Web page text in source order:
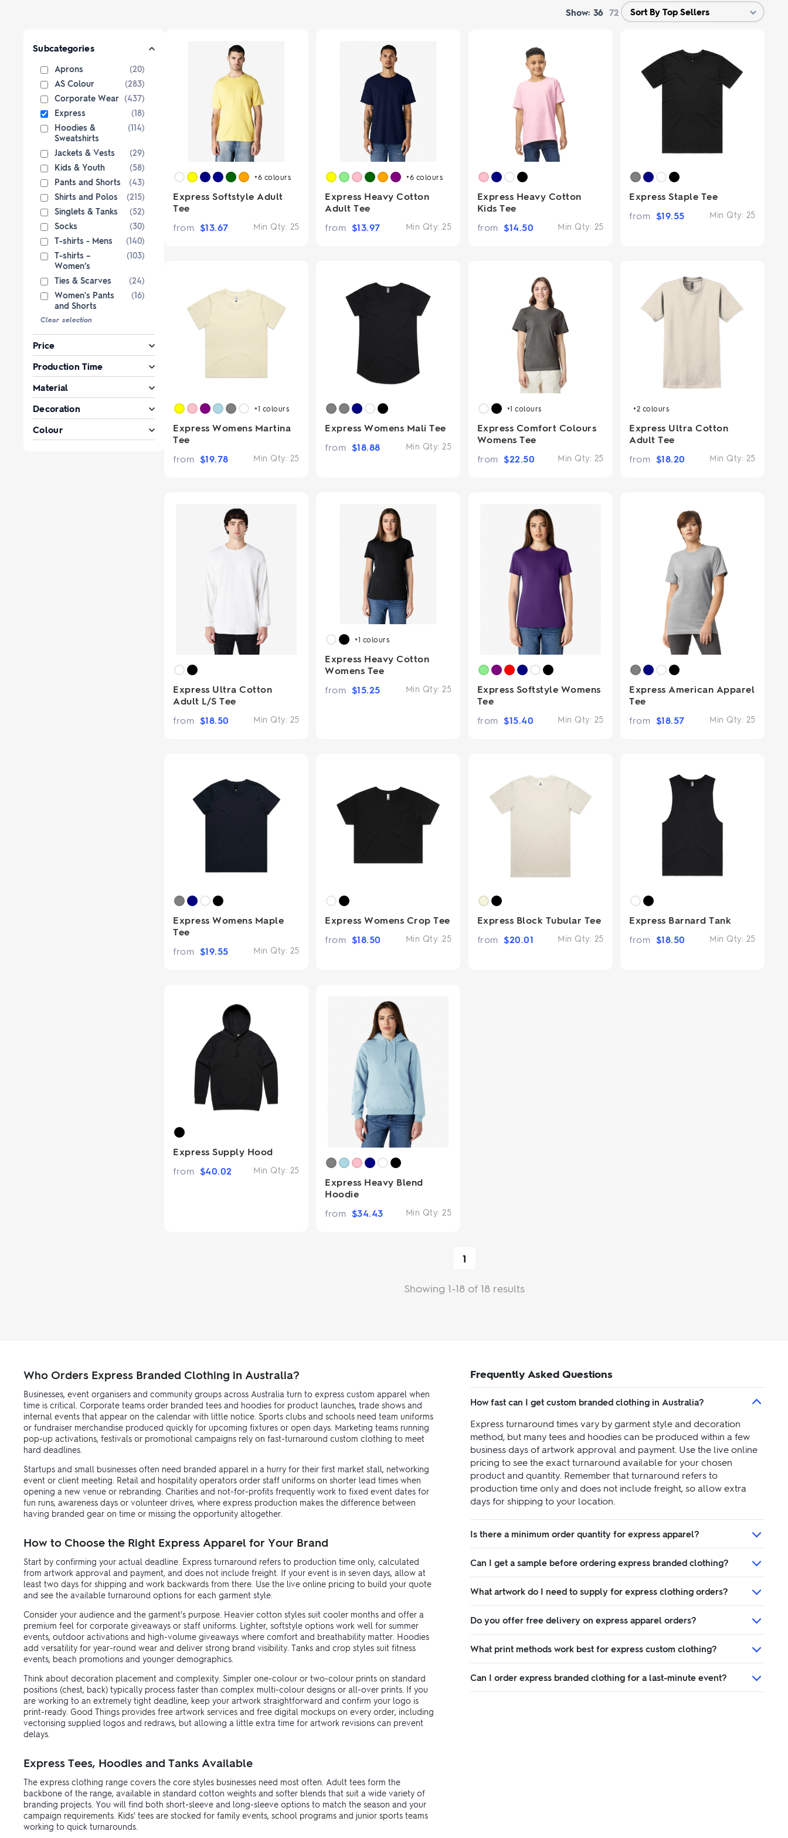
Women's Pants and Shorts
Ties & Scarves
Pants and Shorts
Aprons
Custom Socks
Fully custom branded socks —
knitted with your logo &
colours
Shop Socks →
Office & Desk
Notebooks & Journals
Custom Notebooks
Premium branded notebooks
from $3.20/unit
Shop Notebooks →
Show: 36 72
Subcategories
Clear selection
Aprons
(20)
AS Colour
(283)
Corporate Wear (437)
Express
(18)
Hoodies &
Sweatshirts
(114)
Jackets & Vests
(29)
Kids & Youth
(58)
Pants and Shorts
(43)
Shirts and Polos
(215)
Singlets & Tanks
(52)
Socks
(30)
T-shirts - Mens
(140)
T-shirts –
Women’s
(103)
Ties & Scarves
(24)
Women's Pants
and Shorts
(16)
Price
Production Time
Material
Decoration
Colour
+6 colours
Express Softstyle Adult
Tee
Min Qty: 25
from $13.67
+6 colours
Express Heavy Cotton
Adult Tee
Min Qty: 25
from $13.97
Express Heavy Cotton
Kids Tee
Min Qty: 25
from $14.50
Express Staple Tee
Min Qty: 25
from $19.55
+1 colours
Express Womens Martina
Tee
Min Qty: 25
from $19.78
Express Womens Mali Tee
Min Qty: 25
from $18.88
+1colours
Express Comfort Colours
Womens Tee
Min Qty: 25
from $22.50
+2 colours
Express Ultra Cotton
Adult Tee
Min Qty: 25
from $18.20
Express Ultra Cotton
Adult L/S Tee
Min Qty: 25
from $18.50
+1 colours
Express Heavy Cotton
Womens Tee
Min Qty: 25
from $15.25
Express Softstyle Womens
Tee
Min Qty: 25
from $15.40
Express American Apparel
Tee
Min Qty: 25
from $18.57
Express Womens Maple
Tee
Min Qty: 25
from $19.55
Express Womens Crop Tee
Min Qty: 25
from $18.50
Express Block Tubular Tee
Min Qty: 25
from $20.01
Express Barnard Tank
Min Qty: 25
from $18.50
Express Supply Hood
Min Qty: 25
from $40.02
Express Heavy Blend
Hoodie
Min Qty: 25
from $34.43
1
Showing 1-18 of 18 results
Who Orders Express Branded Clothing in Australia?
Businesses, event organisers and community groups across Australia turn to express custom apparel when
time is critical. Corporate teams order branded tees and hoodies for product launches, trade shows and
internal events that appear on the calendar with little notice. Sports clubs and schools need team uniforms
or fundraiser merchandise produced quickly for upcoming fixtures or open days. Marketing teams running
pop-up activations, festivals or promotional campaigns rely on fast-turnaround custom clothing to meet
hard deadlines.
Startups and small businesses often need branded apparel in a hurry for their first market stall, networking
event or client meeting. Retail and hospitality operators order staff uniforms on shorter lead times when
opening a new venue or rebranding. Charities and not-for-profits frequently work to fixed event dates for
fun runs, awareness days or volunteer drives, where express production makes the difference between
having branded gear on time or missing the opportunity altogether.
How to Choose the Right Express Apparel for Your Brand
Start by confirming your actual deadline. Express turnaround refers to production time only, calculated
from artwork approval and payment, and does not include freight. If your event is in seven days, allow at
least two days for shipping and work backwards from there. Use the live online pricing to build your quote
and see the available turnaround options for each garment style.
Consider your audience and the garment's purpose. Heavier cotton styles suit cooler months and offer a
premium feel for corporate giveaways or staff uniforms. Lighter, softstyle options work well for summer
events, outdoor activations and high-volume giveaways where comfort and breathability matter. Hoodies
add versatility for year-round wear and deliver strong brand visibility. Tanks and crop styles suit fitness
events, beach promotions and younger demographics.
Think about decoration placement and complexity. Simpler one-colour or two-colour prints on standard
positions (chest, back) typically process faster than complex multi-colour designs or all-over prints. If you
are working to an extremely tight deadline, keep your artwork straightforward and confirm your logo is
print-ready. Good Things provides free artwork services and free digital mockups on every order, including
vectorising supplied logos and redraws, but allowing a little extra time for artwork revisions can prevent
delays.
Express Tees, Hoodies and Tanks Available
The express clothing range covers the core styles businesses need most often. Adult tees form the
backbone of the range, available in standard cotton weights and softer blends that suit a wide variety of
branding projects. You will find both short-sleeve and long-sleeve options to match the season and your
campaign requirements. Kids' tees are stocked for family events, school programs and junior sports teams
working to quick turnarounds.
Frequently Asked Questions
How fast can I get custom branded clothing in Australia?
Express turnaround times vary by garment style and decoration
method, but many tees and hoodies can be produced within a few
business days of artwork approval and payment. Use the live online
pricing to see the exact turnaround available for your chosen
product and quantity. Remember that turnaround refers to
production time only and does not include freight, so allow extra
days for shipping to your location.
Is there a minimum order quantity for express apparel?
Can I get a sample before ordering express branded clothing?
What artwork do I need to supply for express clothing orders?
Do you offer free delivery on express apparel orders?
What print methods work best for express custom clothing?
Can I order express branded clothing for a last-minute event?